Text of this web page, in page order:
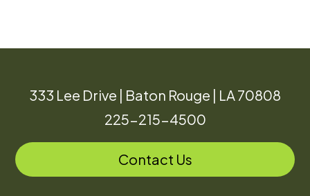
333 Lee Drive | Baton Rouge | LA 70808
225-215-4500
Contact Us